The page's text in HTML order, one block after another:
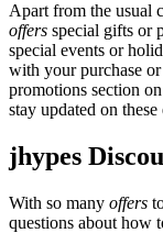
Apart from the usual
offers special gifts or
special events or
with your purchase
promotions section
stay updated on
jhypes
With so many offers
questions about how